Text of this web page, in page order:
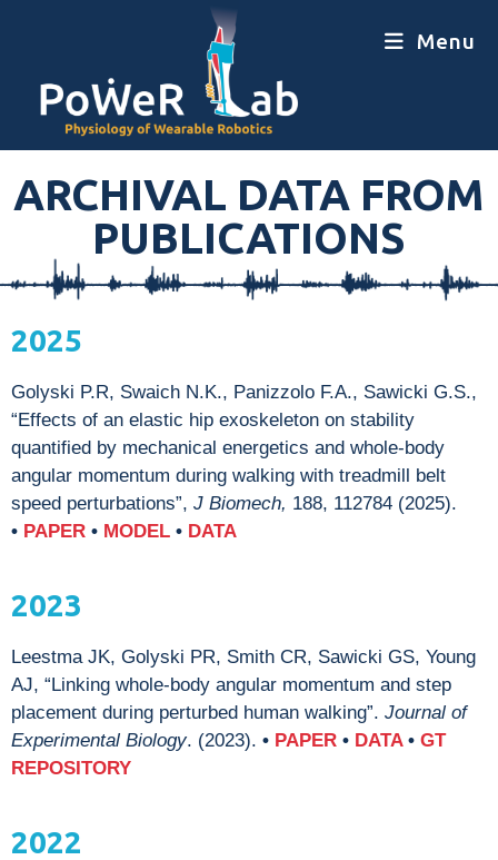
Menu
ARCHIVAL DATA FROM
PUBLICATIONS
2025
Golyski P.R, Swaich N.K., Panizzolo F.A., Sawicki G.S.,
“Effects of an elastic hip exoskeleton on stability
quantified by mechanical energetics and whole-body
angular momentum during walking with treadmill belt
speed perturbations”, J Biomech, 188, 112784 (2025).
• PAPER • MODEL • DATA
2023
Leestma JK, Golyski PR, Smith CR, Sawicki GS, Young
AJ, “Linking whole-body angular momentum and step
placement during perturbed human walking”. Journal of
Experimental Biology. (2023). • PAPER • DATA • GT
REPOSITORY
2022